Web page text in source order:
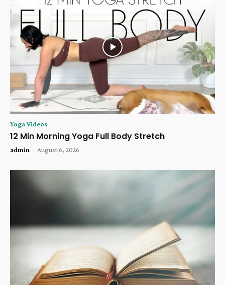
Yoga Videos
12 Min Morning Yoga Full Body Stretch
admin - August 6, 2026